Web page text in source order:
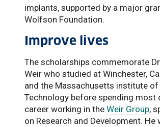
implants, supported by a major
Wolfson Foundation.
Improve lives
The scholarships commemorate
Weir who studied at Winchester,
and the Massachusetts institute of
Technology before spending most
career working in the Weir Group,
on Research and Development. He